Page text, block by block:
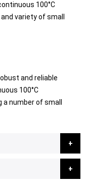
100°C
variety of small
and reliable
100°C
number of small